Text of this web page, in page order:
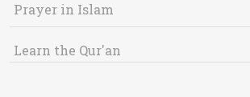
Prayer in Islam
Learn the Qur'an